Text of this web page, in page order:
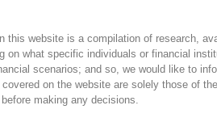
this website is a compilation of research,
on what specific individuals or financial
scenarios; and so, we would like to
on the website are solely those of
making any decisions.